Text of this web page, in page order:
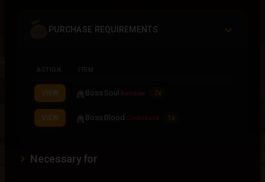
PURCHASE REQUIREMENTS
ACTION ITEM
VIEW Boss Soul Rainbow 7x
VIEW Boss Blood Contraband 1x
Necessary for